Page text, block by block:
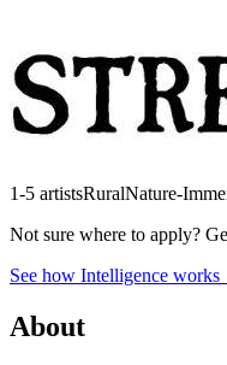
1-5 artistsRuralNature-
Not sure where to apply?
See how Intelligence
About